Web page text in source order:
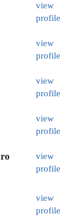
view
profile
view
profile
view
profile
view
profile
view
profile
view
profile